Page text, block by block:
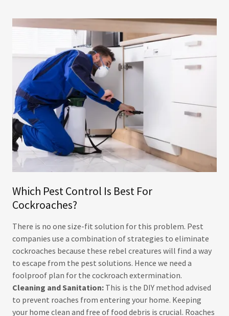
Which Pest Control Is Best For
Cockroaches?
There is no one size-fit solution for this problem. Pest
companies use a combination of strategies to eliminate
cockroaches because these rebel creatures will find a way
to escape from the pest solutions. Hence we need a
foolproof plan for the cockroach extermination.
Cleaning and Sanitation: This is the DIY method advised
to prevent roaches from entering your home. Keeping
your home clean and free of food debris is crucial. Roaches